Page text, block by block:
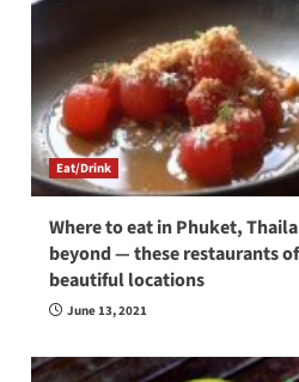
Eat/Drink
Where to eat in Phuket,
beyond — these restaurants
beautiful locations
June 13, 2021